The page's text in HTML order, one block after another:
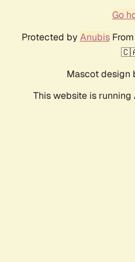
Go
Protected by AnubisFrom
Mascot design
This website is running